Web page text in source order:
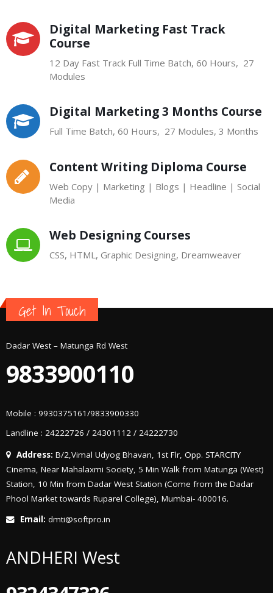
Digital Marketing Fast Track
Course
12 Day Fast Track Full Time Batch, 60 Hours, 27
Modules
Digital Marketing 3 Months Course
Full Time Batch, 60 Hours, 27 Modules, 3 Months
Content Writing Diploma Course
Web Copy | Marketing | Blogs | Headline | Social
Media
Web Designing Courses
CSS, HTML, Graphic Designing, Dreamweaver
Get In Touch
Dadar West – Matunga Rd West
9833900110
Mobile : 9930375161/9833900330
Landline : 24222726 / 24301112 / 24222730
Address: B/2,Vimal Udyog Bhavan, 1st Flr, Opp. STARCITY
Cinema, Near Mahalaxmi Society, 5 Min Walk from Matunga (West)
Station, 10 Min from Dadar West Station (Come from the Dadar
Phool Market towards Ruparel College), Mumbai- 400016.
Email: dmti@softpro.in
ANDHERI West